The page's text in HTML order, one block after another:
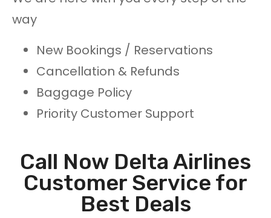
way
New Bookings / Reservations
Cancellation & Refunds
Baggage Policy
Priority Customer Support
Call Now Delta Airlines
Customer Service for
Best Deals